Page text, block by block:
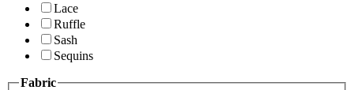
Lace
Ruffle
Sash
Sequins
Fabric